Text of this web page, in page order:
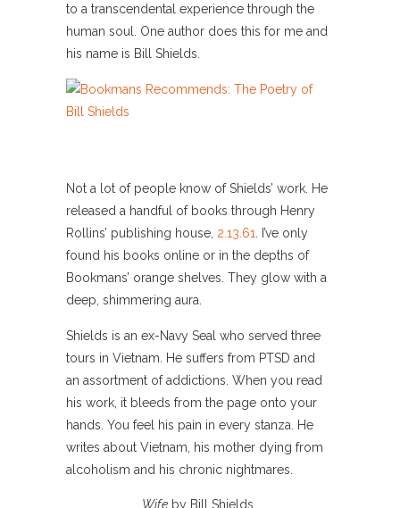
to a transcendental experience through the
human soul. One author does this for me and
his name is Bill Shields.
Not a lot of people know of Shields’ work. He
released a handful of books through Henry
Rollins’ publishing house, 2.13.61
. I’ve only
found his books online or in the depths of
Bookmans’ orange shelves. They glow with a
deep, shimmering aura.
Shields is an ex-Navy Seal who served three
tours in Vietnam. He suffers from PTSD and
an assortment of addictions. When you read
his work, it bleeds from the page onto your
hands. You feel his pain in every stanza. He
writes about Vietnam, his mother dying from
alcoholism and his chronic nightmares.
Wifeby Bill Shields